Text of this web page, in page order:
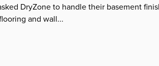
DryZone to handle their basement
and wall...